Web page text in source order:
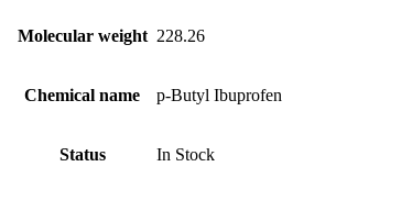
Molecular weight 228.26
Chemical name p-Butyl Ibuprofen
Status In Stock